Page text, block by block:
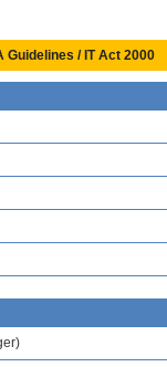
Guidelines / IT Act 2000